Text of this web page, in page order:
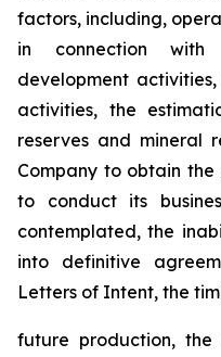
factors, including,
in connection with
development
activities, the
reserves and mineral
Company to obtain
to conduct its
contemplated, the
into definitive
Letters of Intent, the
future production,